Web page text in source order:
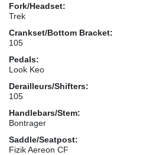
Fork/Headset:
Trek
Crankset/Bottom Bracket:
105
Pedals:
Look Keo
Derailleurs/Shifters:
105
Handlebars/Stem:
Bontrager
Saddle/Seatpost:
Fizik Aereon CF